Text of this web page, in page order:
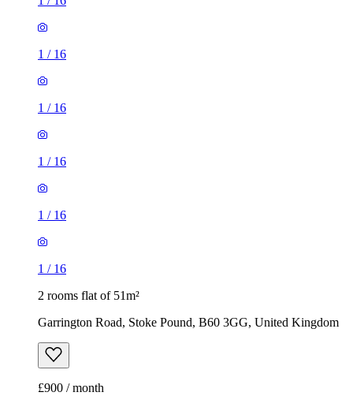
1 / 16
1 / 16
1 / 16
1 / 16
1 / 16
2 rooms flat of 51m²
Garrington Road, Stoke Pound, B60 3GG, United Kingdom
£900 / month